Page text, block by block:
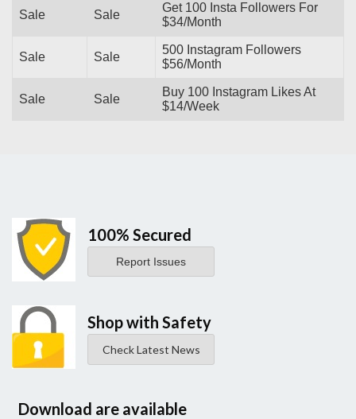
Sale Sale
Get 100 Insta Followers For
$34/Month
Sale Sale
500 Instagram Followers
$56/Month
Sale Sale
Buy 100 Instagram Likes At
$14/Week
100% Secured
Report Issues
Shop with Safety
Check Latest News
Download are available